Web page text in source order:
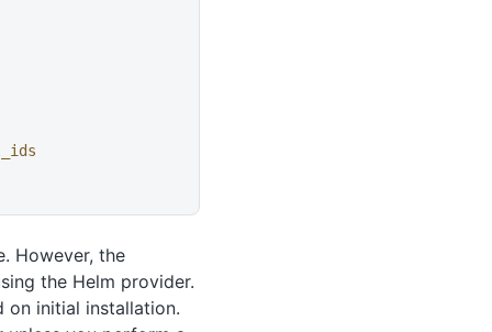
However, the
the Helm provider.
on initial installation.